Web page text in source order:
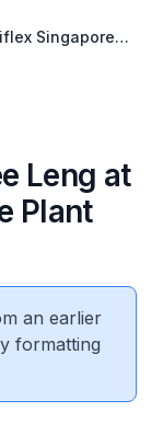
Singapore
Leng at
Plant
an earlier
formatting